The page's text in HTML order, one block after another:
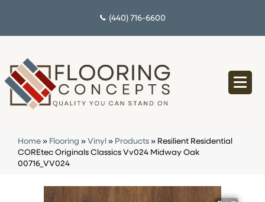
(440) 716-6600
Home » Flooring » Vinyl » Products » Resilient Residential
COREtec Originals Classics Vv024 Midway Oak
00716_VV024